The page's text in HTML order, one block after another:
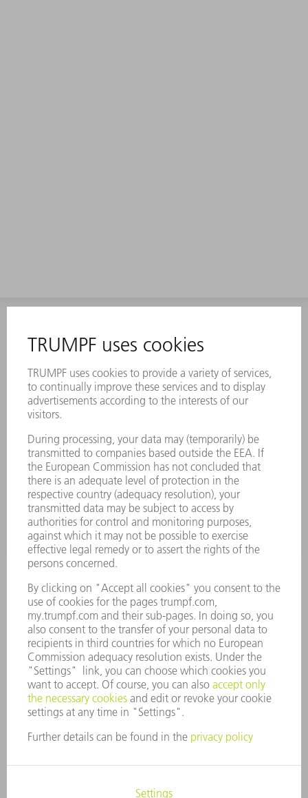
Frequently asked questions
Terms and Conditions
CONTACT
Laser Technology
Monday thru Friday
8AM to 5PM EST
oem.spareparts@us.trumpf.com
CONTACT
Machine Tools
844-878-6731
Monday thru Saturday
7AM to 7PM EST (Mon- Fri), 8AM to 12AM EST (Sat)
spareparts@us.trumpf.com
Tooling Products
800-724-8753
Monday thru Friday
8AM to 4:30PM EST
tooling@us.trumpf.com